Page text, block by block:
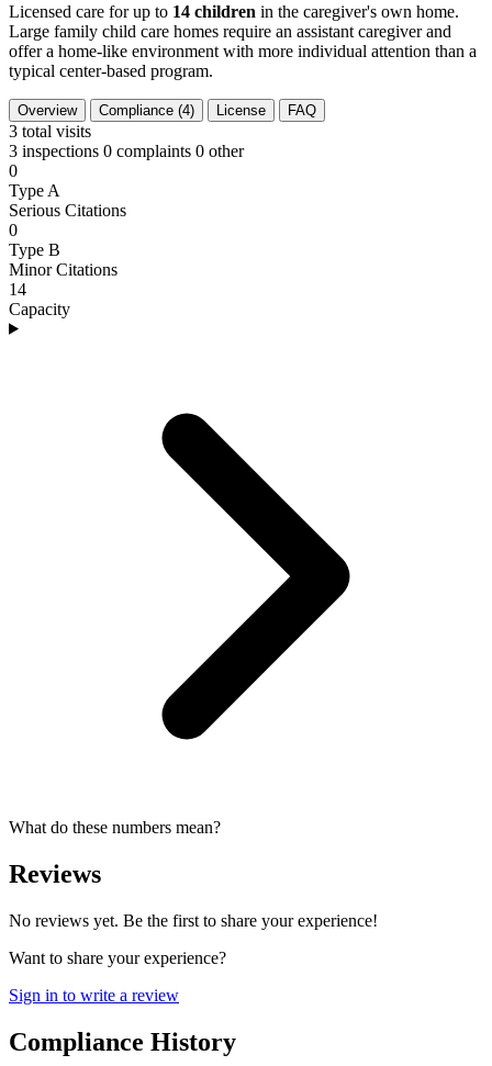
Licensed care for up to 14 children in the caregiver's own home.
Large family child care homes require an assistant caregiver and
offer a home-like environment with more individual attention than a
typical center-based program.
Overview Compliance (4) License FAQ
3 total visits
3 inspections 0 complaints 0 other
0
Type A
Serious Citations
0
Type B
Minor Citations
14
Capacity
What do these numbers mean?
Reviews
No reviews yet. Be the first to share your experience!
Want to share your experience?
Sign in to write a review
Compliance History